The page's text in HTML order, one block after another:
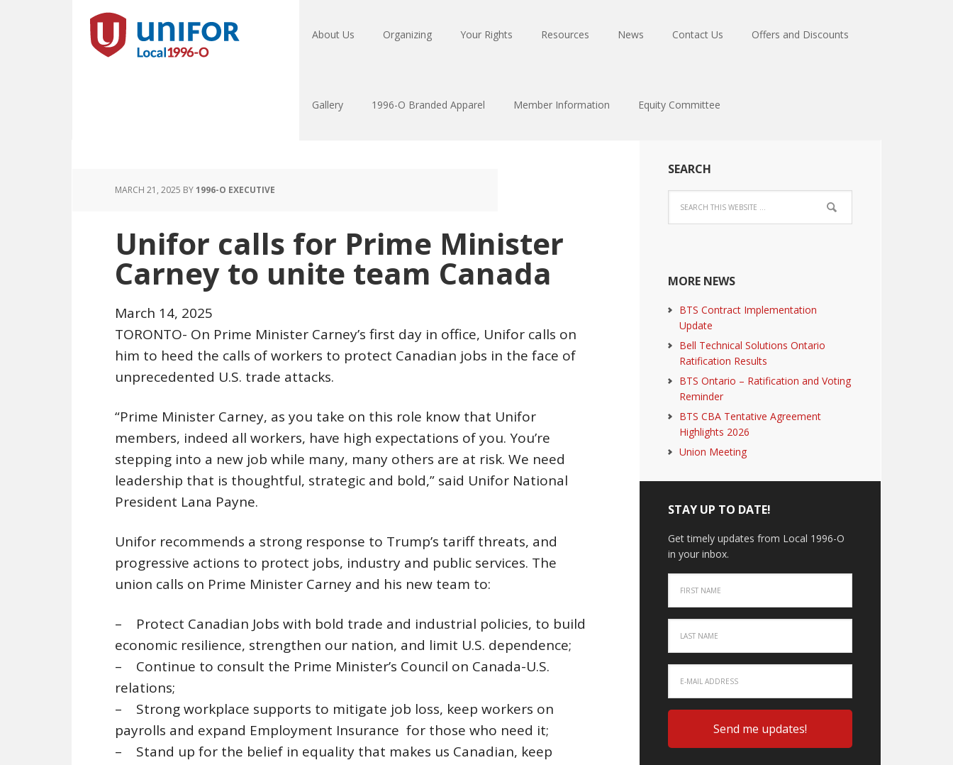
About Us Organizing Your Rights Resources News Contact Us Offers and Discounts
Gallery 1996-O Branded Apparel Member Information Equity Committee
MARCH 21, 2025 BY1996-O EXECUTIVE
Unifor calls for Prime Minister
Carney to unite team Canada
March 14, 2025
TORONTO- On Prime Minister Carney’s first day in office, Unifor calls on
him to heed the calls of workers to protect Canadian jobs in the face of
unprecedented U.S. trade attacks.
“Prime Minister Carney, as you take on this role know that Unifor
members, indeed all workers, have high expectations of you. You’re
stepping into a new job while many, many others are at risk. We need
leadership that is thoughtful, strategic and bold,” said Unifor National
President Lana Payne.
Unifor recommends a strong response to Trump’s tariff threats, and
progressive actions to protect jobs, industry and public services. The
union calls on Prime Minister Carney and his new team to:
– Protect Canadian Jobs with bold trade and industrial policies, to build
economic resilience, strengthen our nation, and limit U.S. dependence;
– Continue to consult the Prime Minister’s Council on Canada-U.S.
relations;
– Strong workplace supports to mitigate job loss, keep workers on
payrolls and expand Employment Insurance for those who need it;
– Stand up for the belief in equality that makes us Canadian, keep
SEARCH
MORE NEWS
BTS Contract Implementation
Update
Bell Technical Solutions Ontario
Ratification Results
BTS Ontario – Ratification and Voting
Reminder
BTS CBA Tentative Agreement
Highlights 2026
Union Meeting
STAY UP TO DATE!
Get timely updates from Local 1996-O
in your inbox.